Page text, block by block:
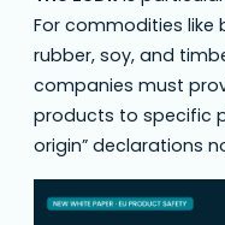
For commodities like
rubber, soy, and
companies must
products to specific
origin” declarations